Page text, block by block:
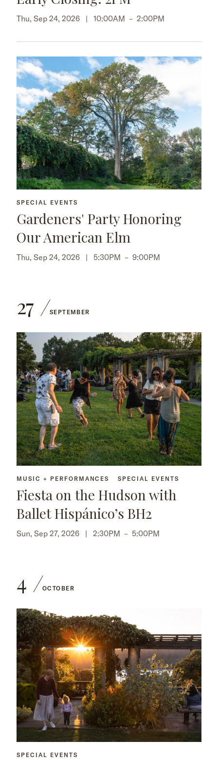
Thu, Sep 24, 2026 | 10:00AM – 2:00PM
SPECIAL EVENTS
Gardeners' Party Honoring
Our American Elm
Thu, Sep 24, 2026 | 5:30PM – 9:00PM
27 SEPTEMBER
MUSIC + PERFORMANCES SPECIAL EVENTS
Fiesta on the Hudson with
Ballet Hispánico’s BH2
Sun, Sep 27, 2026 | 2:30PM – 5:00PM
4 OCTOBER
SPECIAL EVENTS